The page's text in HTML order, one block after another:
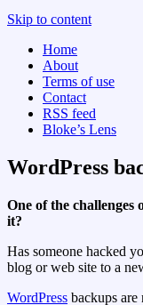
Skip to content
Home
About
Terms of use
Contact
RSS feed
Bloke’s Lens
WordPress
One of the
it?
Has someone hacked
blog or web site to a
WordPress backups